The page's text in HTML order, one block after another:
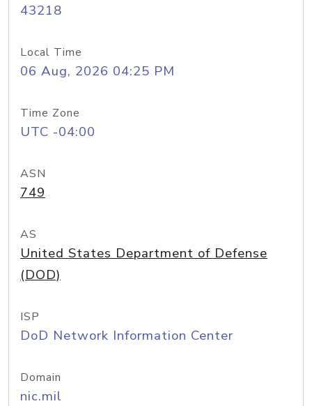
43218
Local Time
06 Aug, 2026 04:25 PM
Time Zone
UTC -04:00
ASN
749
AS
United States Department of Defense
(DOD)
ISP
DoD Network Information Center
Domain
nic.mil